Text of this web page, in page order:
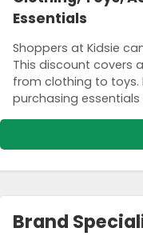
Essentials
Shoppers at Kidsie
This discount covers
from clothing to toys.
purchasing essentials
Brand